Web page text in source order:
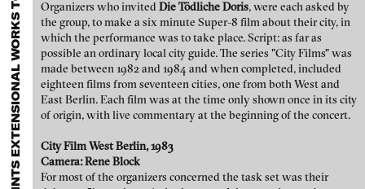
media works,galleristsget a direct contact to international
professional audiences, collectorsfind a worldwide overview of
contemporary trends in moving image,curatorscan do research
via keywords and compilations,teachers use presentation
opportunities for students and all professionals get password
protected, extensive information about video works worldwide.
MENU
Teboho Edkins - Coming of Age, 2015
Organizers who invitedDie Tödliche Doris, were each asked by
the group, to make a six minute Super-8 film about their city, in
which the performance was to take place. Script: as far as
possible an ordinary local city guide. The series "City Films" was
made between 1982 and 1984 and when completed, included
eighteen films from seventeen cities, one from both West and
East Berlin. Each film was at the time only shown once in its city
of origin, with live commentary at the beginning of the concert.
City Film West Berlin, 1983
Camera: Rene Block
For most of the organizers concerned the task set was their